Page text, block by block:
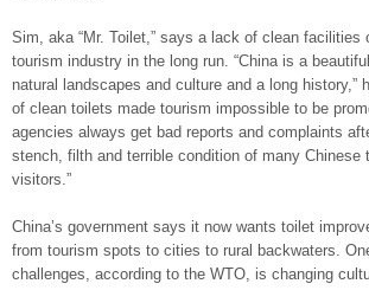
Sim, aka “Mr. Toilet,” says a lack of clean facilities
tourism industry in the long run. “China is a
natural landscapes and culture and a long history,”
of clean toilets made tourism impossible to be
agencies always get bad reports and complaints
stench, filth and terrible condition of many Chinese
visitors.”
China’s government says it now wants toilet
from tourism spots to cities to rural backwaters.
challenges, according to the WTO, is changing